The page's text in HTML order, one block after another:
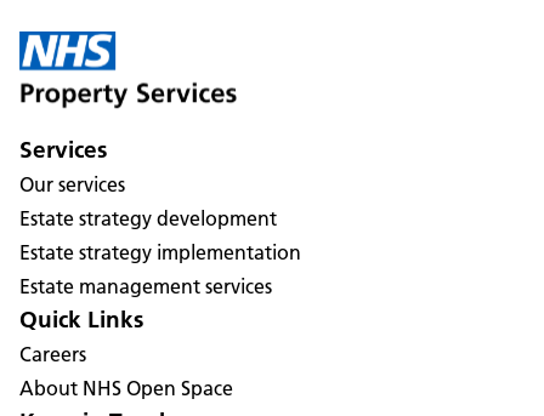
Services
Our services
Estate strategy development
Estate strategy implementation
Estate management services
Quick Links
Careers
About NHS Open Space